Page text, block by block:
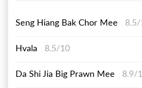
Seng Hiang Bak Chor Mee 8.5/
Hvala 8.5/10
Da Shi Jia Big Prawn Mee 8.9/